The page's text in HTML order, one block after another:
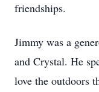
friendships.
Jimmy was a
and Crystal. He
love the outdoors